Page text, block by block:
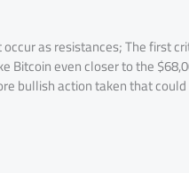
as resistances; The first
Bitcoin even closer to the
bullish action taken that